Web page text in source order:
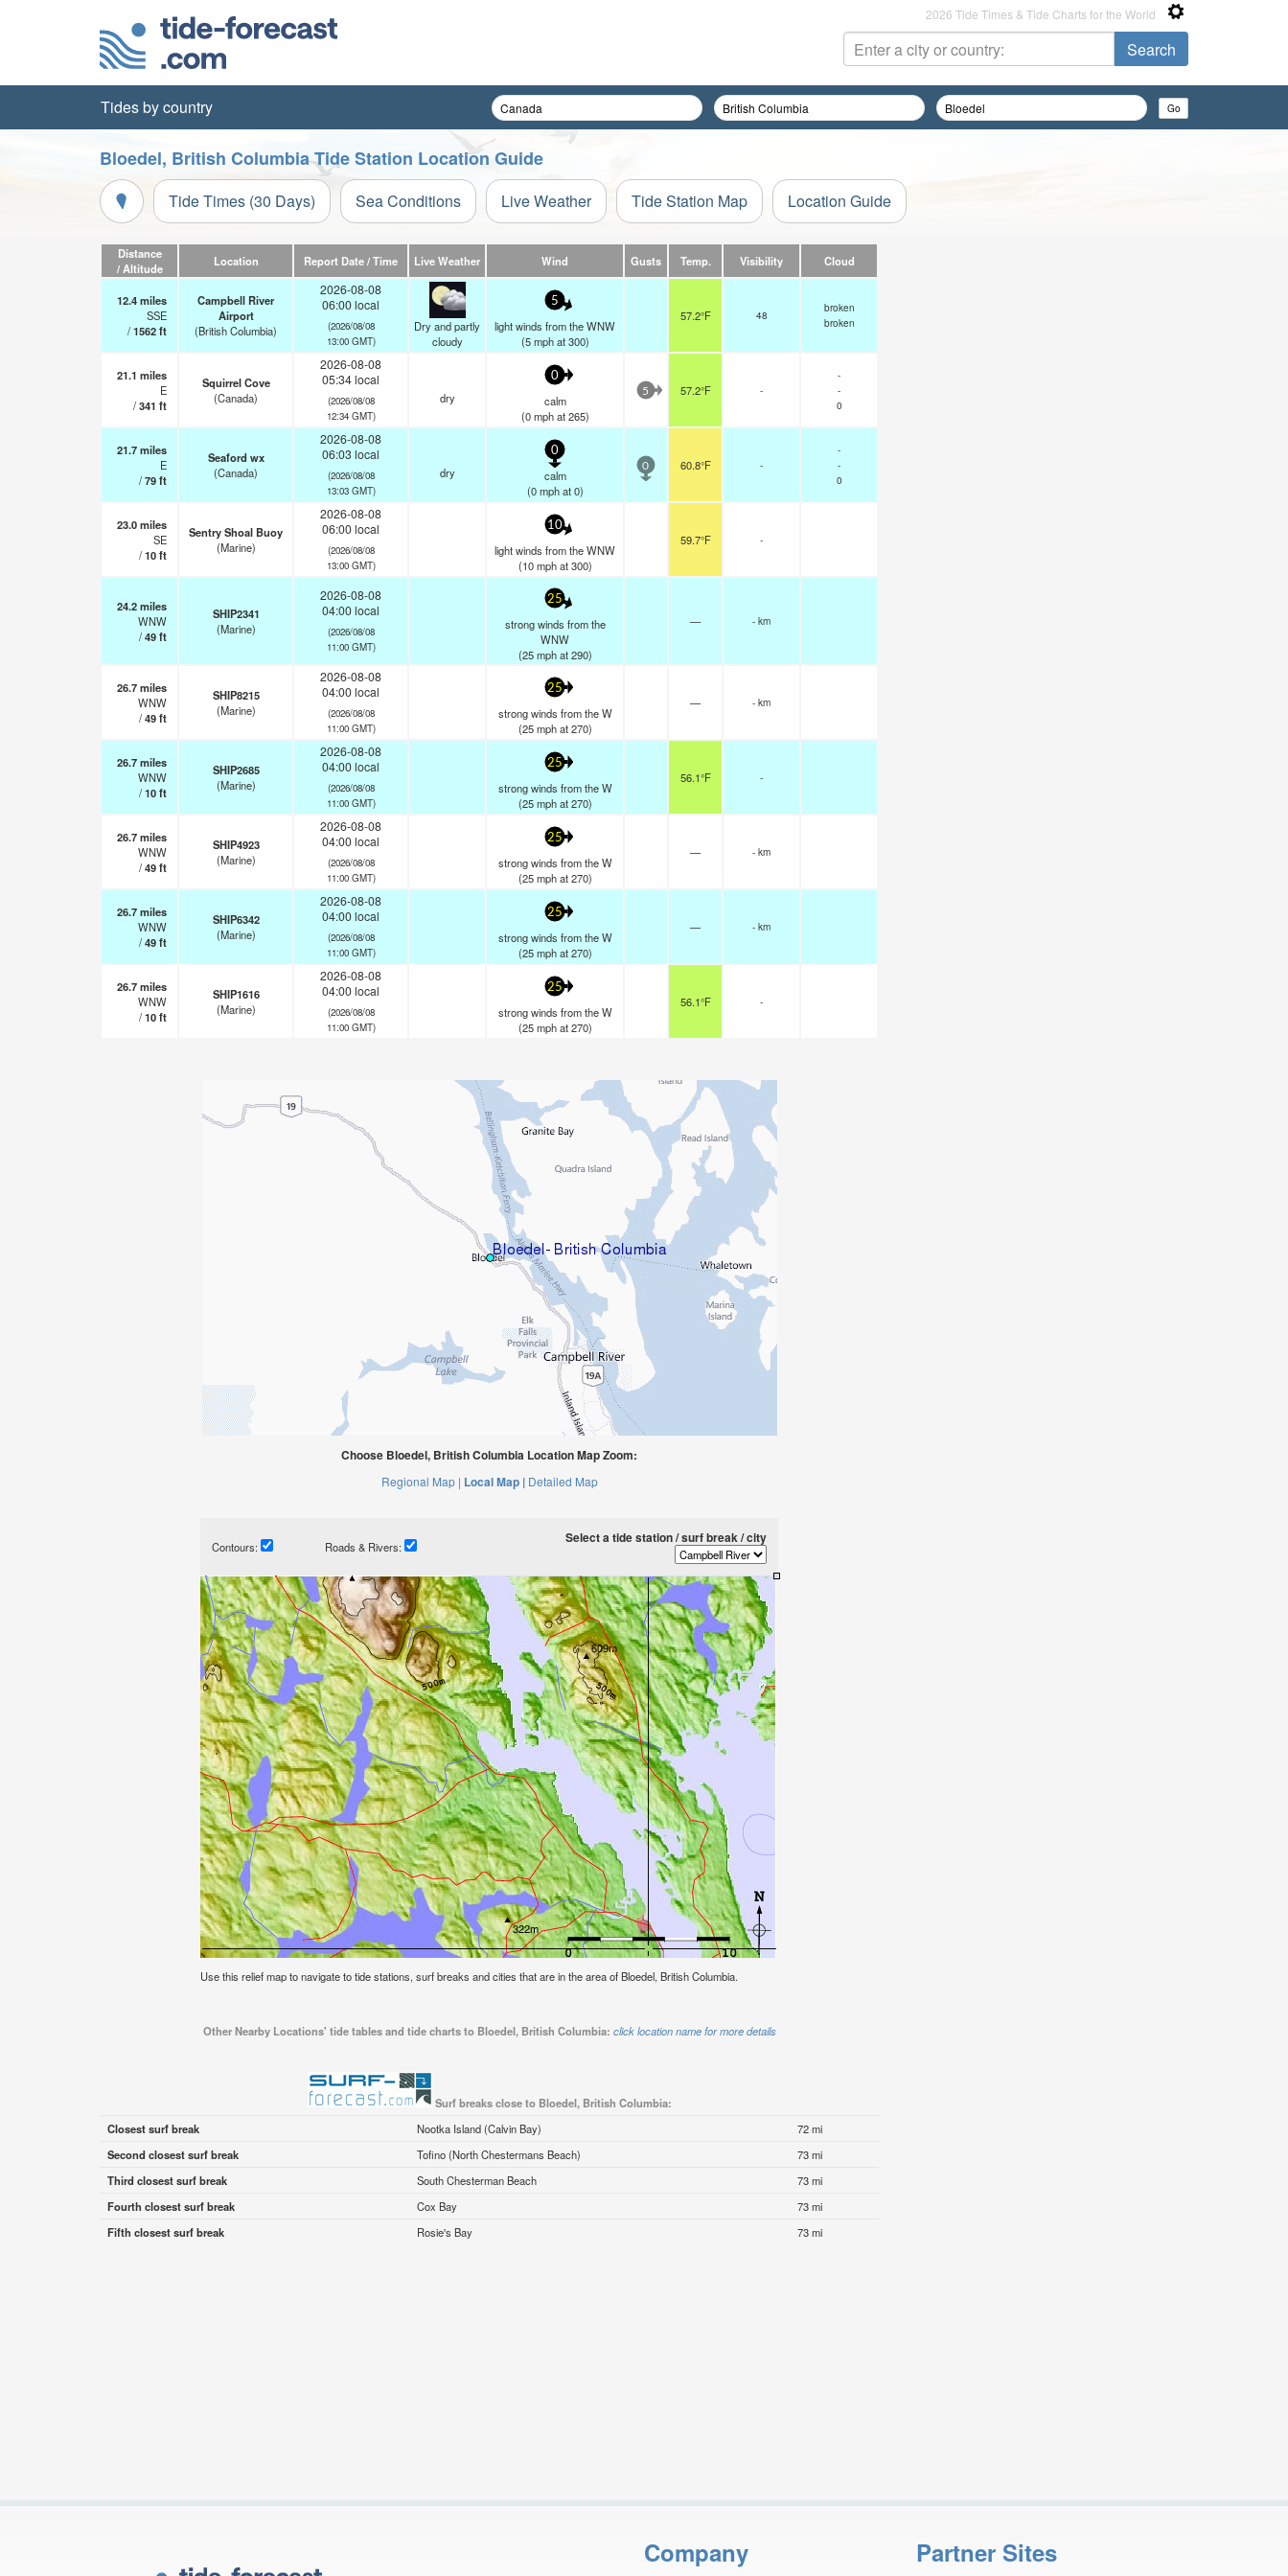
2026 Tide Times & Tide Charts for the World
Tides by country
Bloedel, British Columbia Tide Station Location Guide
Tide Times (30 Days) Sea Conditions Live Weather Tide Station Map Location Guide
Distance
/ Altitude
Location Report Date / Time Live Weather Wind Gusts Temp. Visibility Cloud
12.4miles
SSE
/1562ft
Campbell River
Airport
(British Columbia)
2026-08-08
06:00 local
(2026/08/08
13:00 GMT)
Dry and partly
cloudy
5
light winds from the WNW
(5 mphat 300)
57.2°F 48
broken
broken
21.1 miles
E
/341 ft
Squirrel Cove
(Canada)
2026-08-08
05:34 local
(2026/08/08
12:34 GMT)
dry
0
calm
(0 mphat 265)
5 57.2°F -
-
-
0
21.7miles
E
/79ft
Seaford wx
(Canada)
2026-08-08
06:03 local
(2026/08/08
13:03 GMT)
dry
0
calm
(0 mphat 0)
0 60.8°F -
-
-
0
23.0miles
SE
/10ft
Sentry Shoal Buoy
(Marine)
2026-08-08
06:00 local
(2026/08/08
13:00 GMT)
10
light winds from the WNW
(10 mphat 300)
59.7°F -
24.2miles
WNW
/49ft
SHIP2341
(Marine)
2026-08-08
04:00 local
(2026/08/08
11:00 GMT)
25
strong winds from the
WNW
(25 mphat 290)
— - km
26.7miles
WNW
/49ft
SHIP8215
(Marine)
2026-08-08
04:00 local
(2026/08/08
11:00 GMT)
25
strong winds from the W
(25 mphat 270)
— - km
26.7miles
WNW
/10ft
SHIP2685
(Marine)
2026-08-08
04:00 local
(2026/08/08
11:00 GMT)
25
strong winds from the W
(25 mphat 270)
56.1°F -
26.7miles
WNW
/49ft
SHIP4923
(Marine)
2026-08-08
04:00 local
(2026/08/08
11:00 GMT)
25
strong winds from the W
(25 mphat 270)
— - km
26.7miles
WNW
/49ft
SHIP6342
(Marine)
2026-08-08
04:00 local
(2026/08/08
11:00 GMT)
25
strong winds from the W
(25 mphat 270)
— - km
26.7miles
WNW
/10ft
SHIP1616
(Marine)
2026-08-08
04:00 local
(2026/08/08
11:00 GMT)
25
strong winds from the W
(25 mphat 270)
56.1°F -
Choose Bloedel, British Columbia Location Map Zoom:
Regional Map | Local Map | Detailed Map
Contours: Roads & Rivers:
Select a tide station / surf break / city
Use this relief map to navigate to tide stations, surf breaks and cities that are in the area of Bloedel, British Columbia.
Other Nearby Locations' tide tables and tide charts to Bloedel, British Columbia: click location name for more details
Surf breaks close to Bloedel, British Columbia:
Closest surf break
Nootka Island (Calvin Bay)
72 mi
Second closest surf break
Tofino (North Chestermans Beach)
73 mi
Third closest surf break
South Chesterman Beach
73 mi
Fourth closest surf break
Cox Bay
73 mi
Fifth closest surf break
Rosie's Bay 73 mi
Company Partner Sites